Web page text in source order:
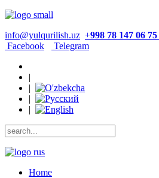
info@yulqurilish.uz +998 78 147 06 75
Facebook
Telegram
|
|
|
|
Home